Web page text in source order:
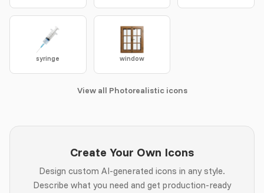
syringe window
View all Photorealistic icons
Create Your Own Icons
Design custom AI-generated icons in any style.
Describe what you need and get production-ready